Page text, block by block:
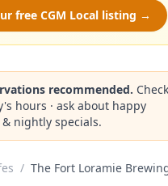
free CGM Local listing →
recommended. Check
hours · ask about happy
nightly specials.
/ The Fort Loramie